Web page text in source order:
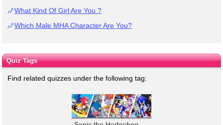
What Kind Of Girl Are You ?
Which Male MHA Character Are You?
Quiz Tags
Find related quizzes under the following tag: